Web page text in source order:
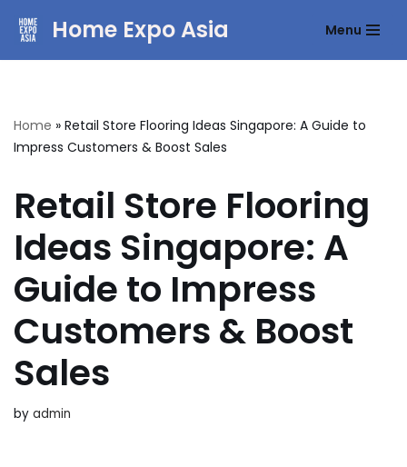
Home Expo Asia Menu
Home » Retail Store Flooring Ideas Singapore: A Guide to
Impress Customers & Boost Sales
Retail Store Flooring
Ideas Singapore: A
Guide to Impress
Customers & Boost
Sales
by admin